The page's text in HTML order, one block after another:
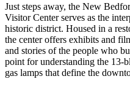
Just steps away, the New
Visitor Centerserves as the
historic district. Housed in a
the center offers exhibits and
and stories of the people who
point for understanding the 13-
gas lamps that define the